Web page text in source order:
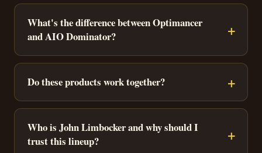
What's the difference between Optimancer
and AIO Dominator?
Do these products work together?
Who is John Limbocker and why should I
trust this lineup?